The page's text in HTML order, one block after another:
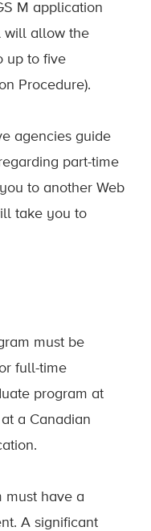
M application
will allow the
up to five
Procedure).
agencies guide
part-time
to another Web
take you to
must be
full-time
program at
a Canadian
must have a
A significant